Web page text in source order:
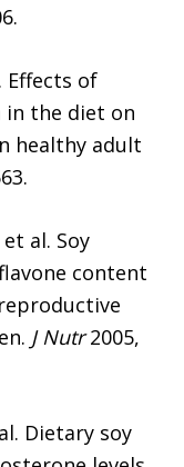
Effects of
in the diet on
healthy adult
al. Soy
content
J Nutr2005,
Dietary soy